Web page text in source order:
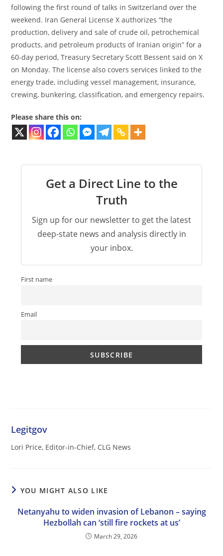
following the first round of talks in Switzerland over the
weekend. Iran General License X authorizes “the
production, delivery and sale of crude oil, petrochemical
products, and petroleum products of Iranian origin” for a
60-day period, Treasury Secretary Scott Bessent said on X
on Monday. The license also covers services linked to the
energy trade, including vessel management, insurance,
crewing, bunkering, classification, and emergency repairs.
Please share this on:
Get a Direct Line to the
Truth
Sign up for our newsletter to get the latest
deep-state news and analysis directly in
your inbox.
First name
Email
Legitgov
Lori Price, Editor-in-Chief, CLG News
YOU MIGHT ALSO LIKE
Netanyahu to widen invasion of Lebanon – saying
Hezbollah can ‘still fire rockets at us’
March 29, 2026